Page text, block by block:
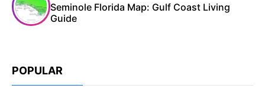
Seminole Florida Map: Gulf Coast Living
Guide
POPULAR